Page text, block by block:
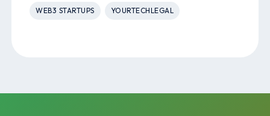
WEB3 STARTUPS YOURTECHLEGAL